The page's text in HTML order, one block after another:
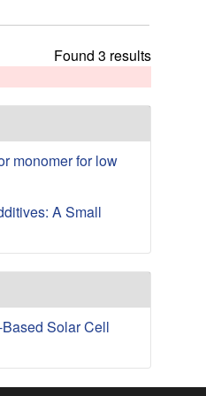
Found 3 results
monomer for low
A Small
Solar Cell